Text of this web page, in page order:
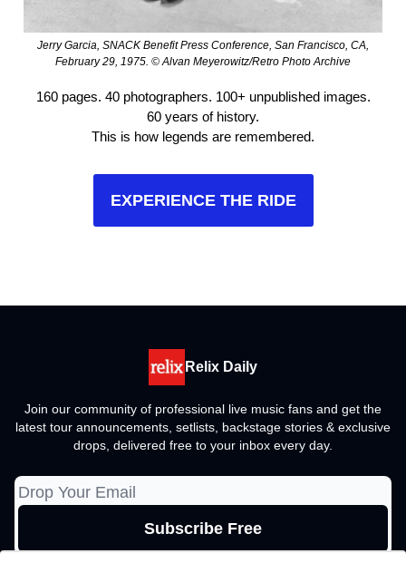
Jerry Garcia, SNACK Benefit Press Conference, San Francisco, CA,
February 29, 1975. © Alvan Meyerowitz/Retro Photo Archive
160 pages. 40 photographers. 100+ unpublished images.
60 years of history.
This is how legends are remembered.
EXPERIENCE THE RIDE
Relix Daily
Join our community of professional live music fans and get the
latest tour announcements, setlists, backstage stories & exclusive
drops, delivered free to your inbox every day.